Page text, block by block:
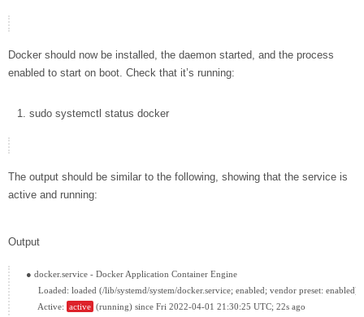
Docker should now be installed, the daemon started, and the process
enabled to start on boot. Check that it’s running:
sudo systemctl status docker
The output should be similar to the following, showing that the service is
active and running:
Output
● docker.service - Docker Application Container Engine
     Loaded: loaded (/lib/systemd/system/docker.service; enabled; vendor preset: enabled)
     Active:
active (running) since Fri 2022-04-01 21:30:25 UTC; 22s ago